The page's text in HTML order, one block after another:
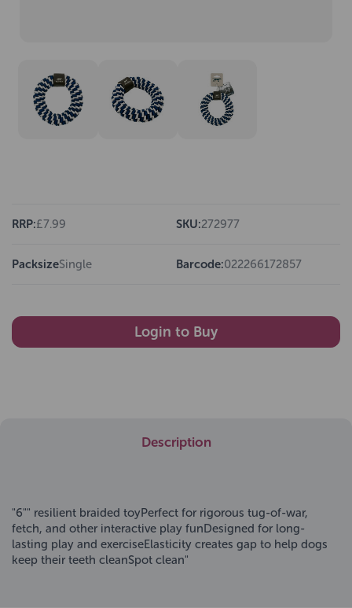
RRP:£7.99 SKU:272977
PacksizeSingle Barcode:022266172857
Login to Buy
Description
"6"" resilient braided toyPerfect for rigorous tug-of-war,
fetch, and other interactive play funDesigned for long-
lasting play and exerciseElasticity creates gap to help dogs
keep their teeth cleanSpot clean"